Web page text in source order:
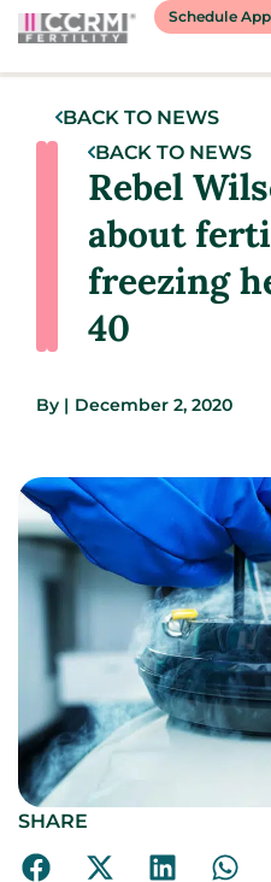
Schedule
BACK TO NEWS
BACK TO NEWS
Rebel
about
freezing
40
By | December 2, 2020
SHARE